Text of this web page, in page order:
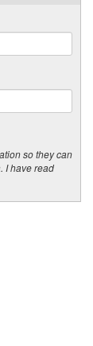
so they can
I have read